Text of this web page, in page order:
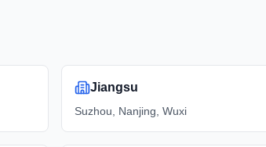
Jiangsu
Suzhou, Nanjing, Wuxi